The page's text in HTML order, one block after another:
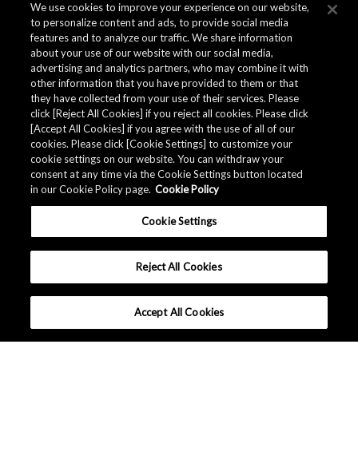
We use cookies to improve your experience on our website,
to personalize content and ads, to provide social media
features and to analyze our traffic. We share information
about your use of our website with our social media,
advertising and analytics partners, who may combine it with
other information that you have provided to them or that
they have collected from your use of their services. Please
click [Reject All Cookies] if you reject all cookies. Please click
[Accept All Cookies] if you agree with the use of all of our
cookies. Please click [Cookie Settings] to customize your
cookie settings on our website. You can withdraw your
consent at any time via the Cookie Settings button located
in our Cookie Policy page. Cookie Policy
Cookie Settings
Reject All Cookies
Accept All Cookies